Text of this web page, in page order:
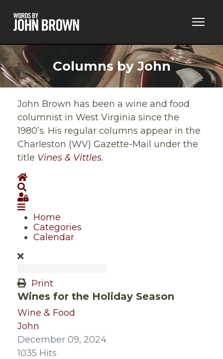
Columns by John
John Brown has been a wine and food
columnist in West Virginia since the
1980’s. His regular columns appear in the
Charleston (WV) Gazette-Mail under the
title Vines & Vittles.
Home
Sign In
Home
Categories
Calendar
Print
Wines for the Holiday Season
Wine & Food
John
December 09, 2024
1035 Hits